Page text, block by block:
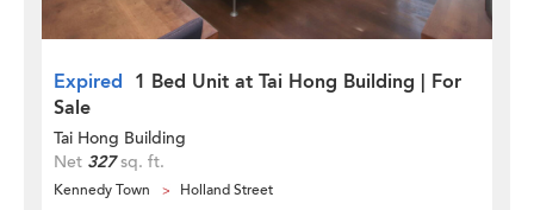
Expired 1 Bed Unit at Tai Hong Building | For
Sale
Tai Hong Building
Net 327sq. ft.
Kennedy Town Holland Street